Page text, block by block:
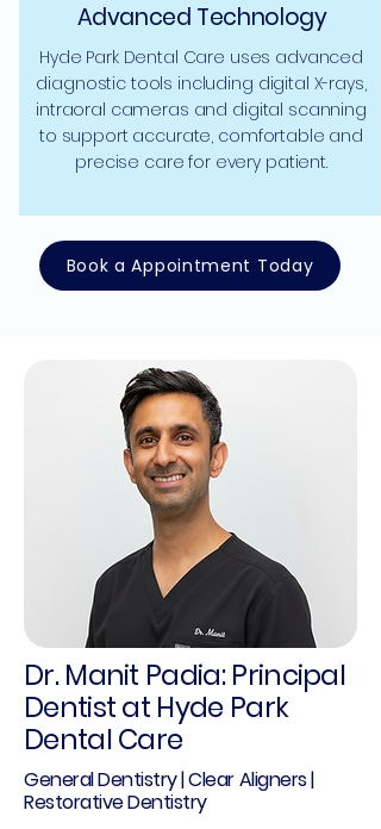
Advanced Technology
Hyde Park Dental Care uses advanced
diagnostic tools including digital X-rays,
intraoral cameras and digital scanning
to support accurate, comfortable and
precise care for every patient.
Book a Appointment Today
Dr. Manit Padia: Principal
Dentist at Hyde Park
Dental Care
General Dentistry | Clear Aligners |
Restorative Dentistry